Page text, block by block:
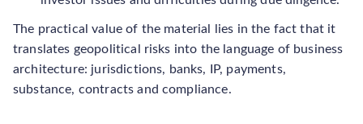
The practical value of the material lies in the fact that it
translates geopolitical risks into the language of business
architecture: jurisdictions, banks, IP, payments,
substance, contracts and compliance.